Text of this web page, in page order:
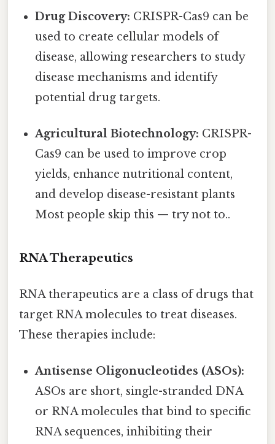
Drug Discovery: CRISPR-Cas9 can be
used to create cellular models of
disease, allowing researchers to study
disease mechanisms and identify
potential drug targets.
Agricultural Biotechnology: CRISPR-
Cas9 can be used to improve crop
yields, enhance nutritional content,
and develop disease-resistant plants
Most people skip this — try not to..
RNA Therapeutics
RNA therapeutics are a class of drugs that
target RNA molecules to treat diseases.
These therapies include:
Antisense Oligonucleotides (ASOs):
ASOs are short, single-stranded DNA
or RNA molecules that bind to specific
RNA sequences, inhibiting their